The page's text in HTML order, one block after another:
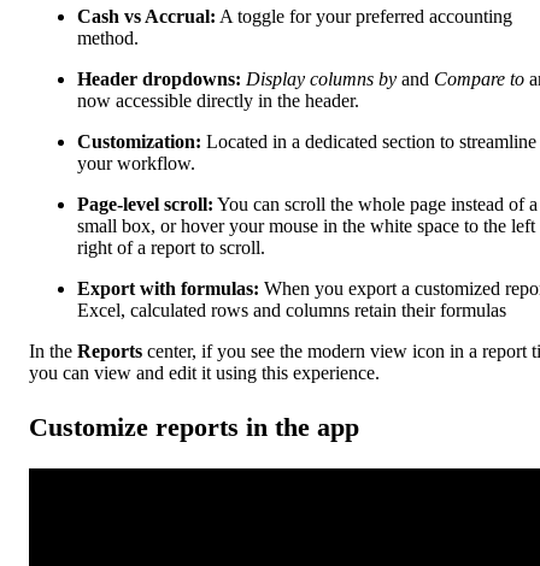
Cash vs Accrual: A toggle for your preferred accounting
method.
Header dropdowns: Display columns by and Compare to
now accessible directly in the header.
Customization: Located in a dedicated section to streamline
your workflow.
Page-level scroll: You can scroll the whole page instead of a
small box, or hover your mouse in the white space to the left
right of a report to scroll.
Export with formulas: When you export a customized
Excel, calculated rows and columns retain their formulas
In the Reports center, if you see the modern view icon in a report
you can view and edit it using this experience.
Customize reports in the app